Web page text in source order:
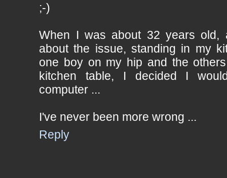
;-)
When I was about 32 years old,
about the issue, standing in my
one boy on my hip and the
kitchen table, I decided I
computer ...
I've never been more wrong ...
Reply